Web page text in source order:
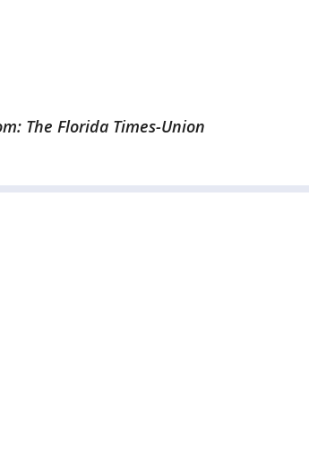
The Florida Times-Union